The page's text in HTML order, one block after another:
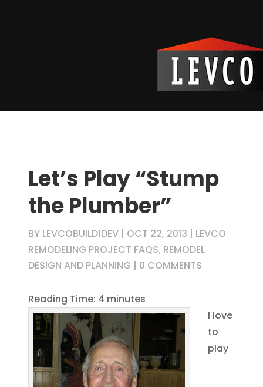
Let’s Play “Stump
the Plumber”
BY LEVCOBUILD1DEV| OCT 22, 2013 | LEVCO
REMODELING PROJECT FAQS, REMODEL
DESIGN AND PLANNING | 0 COMMENTS
Reading Time: 4 minutes
I love
to
play